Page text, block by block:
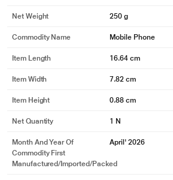
Net Weight 250 g
Commodity Name Mobile Phone
Item Length 16.64 cm
Item Width 7.82 cm
Item Height 0.88 cm
Net Quantity 1 N
Month And Year Of
Commodity First
Manufactured/Imported/Packed
April' 2026